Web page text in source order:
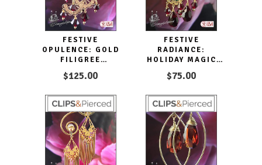
FESTIVE
OPULENCE: GOLD
FILIGREE
EARRINGS.
$125.00
FESTIVE
RADIANCE:
HOLIDAY MAGIC
EARRINGS
$75.00